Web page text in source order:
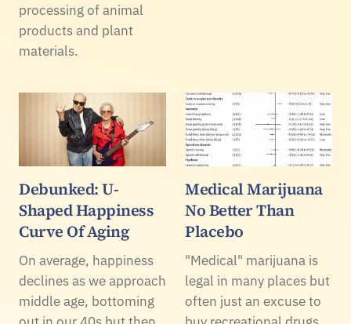
processing of animal
products and plant
materials.
Debunked: U-
Shaped Happiness
Curve Of Aging
On average, happiness
declines as we approach
middle age, bottoming
Medical Marijuana
No Better Than
Placebo
"Medical" marijuana is
legal in many places but
often just an excuse to